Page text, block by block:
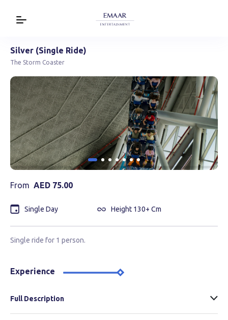
Silver (Single Ride)
The Storm Coaster
From AED 75.00
Single Day Height 130+ Cm
Single ride for 1 person.
Experience
Full Description